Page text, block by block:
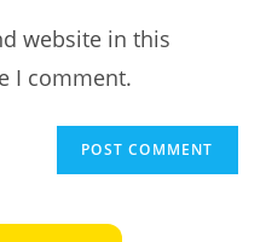
website in this
I comment.